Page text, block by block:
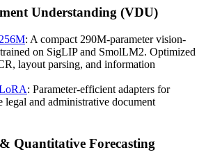
Understanding (VDU)
: A compact 290M-parameter vision-
on SigLIP and SmolLM2. Optimized
layout parsing, and information
: Parameter-efficient adapters for
legal and administrative document
Quantitative Forecasting